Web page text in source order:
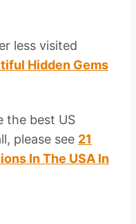
less visited
Hidden Gems
the best US
please see 21
In The USA In